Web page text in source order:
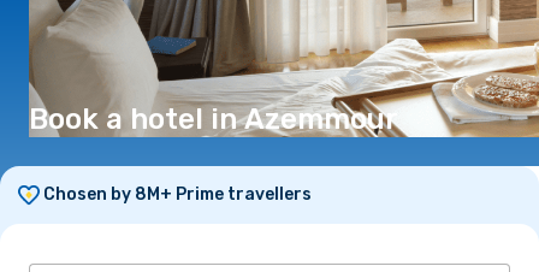
Book a hotel in Azemmour
Chosen by 8M+ Prime travellers